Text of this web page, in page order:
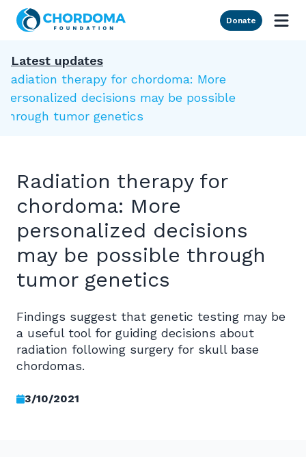
Skip to Main Content
Donate
Latest updates
Radiation therapy for chordoma: More
personalized decisions may be possible
through tumor genetics
Radiation therapy for
chordoma: More
personalized decisions
may be possible through
tumor genetics
Findings suggest that genetic testing may be
a useful tool for guiding decisions about
radiation following surgery for skull base
chordomas.
3/10/2021